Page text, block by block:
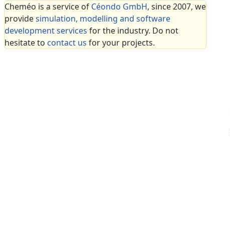
Cheméo is a service of Céondo GmbH, since 2007, we
providesimulation, modelling and software
development services for the industry. Do not
hesitate to contact us for your projects.